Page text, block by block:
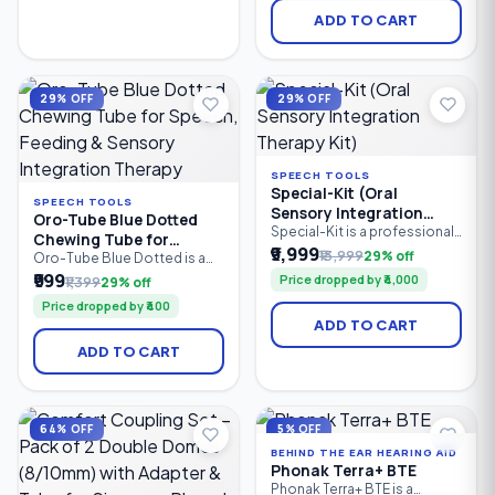
improve tongue-tip
elevation, speech
articulation, oral motor
management, and dry mouth
stimulation. Ideal for speech
therapists.
ADD TO CART
29% OFF
SPEECH TOOLS
Oro-Tube Blue Dotted
Chewing Tube for
Speech, Feeding &
Sensory Integration
Therapy
Oro-Tube Blue Dotted is a
professional-grade oral
motor chewing tube
designed for speech
therapy, feeding therapy, and
sensory integration. Made
from medical-grade material,
it provides a safe, resilient
jaw strength, oral motor
control, sensory stimulation.
₹999₹1,39929% off
Price dropped by ₹400
ADD TO CART
29% OFF
SPEECH TOOLS
Special-Kit (Oral
Sensory Integration
Therapy Kit)
Special-Kit is a professional
oral sensory integration
therapy kit designed for
speech therapists, special
educators, caregivers, and
parents. It helps improve oral
motor skills, speech clarity,
feeding abilities, tongue
₹9,999₹13,99929% off
Price dropped by ₹4,000
ADD TO CART
64% OFF 5% OFF
BEHIND THE EAR HEARING AID
Phonak Terra+ BTE
Phonak Terra+ BTE is a